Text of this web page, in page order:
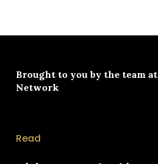
Brought to you by the team at
Network
Read